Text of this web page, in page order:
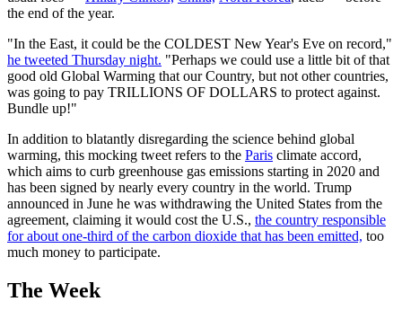
the end of the year.
"In the East, it could be the COLDEST New Year's Eve on record,"
he tweeted Thursday night. "Perhaps we could use a little bit of that
good old Global Warming that our Country, but not other countries,
was going to pay TRILLIONS OF DOLLARS to protect against.
Bundle up!"
In addition to blatantly disregarding the science behind global
warming, this mocking tweet refers to the Paris climate accord,
which aims to curb greenhouse gas emissions starting in 2020 and
has been signed by nearly every country in the world. Trump
announced in June he was withdrawing the United States from the
agreement, claiming it would cost the U.S., the country responsible
for about one-third of the carbon dioxide that has been emitted, too
much money to participate.
The Week